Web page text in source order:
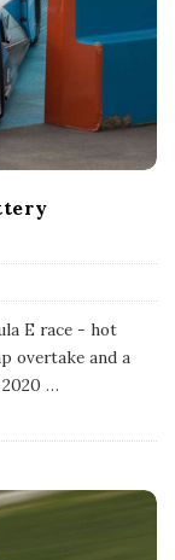
E race - hot
overtake and a
…